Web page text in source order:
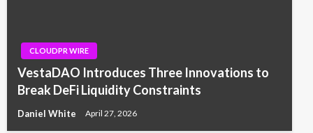
CLOUDPR WIRE
VestaDAO Introduces Three Innovations to
Break DeFi Liquidity Constraints
Daniel White April 27, 2026